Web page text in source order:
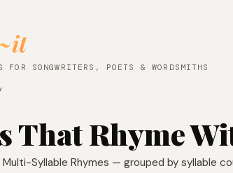
FOR SONGWRITERS, POETS & WORDSMITHS
That Rhyme
Syllable Rhymes — grouped by syllable